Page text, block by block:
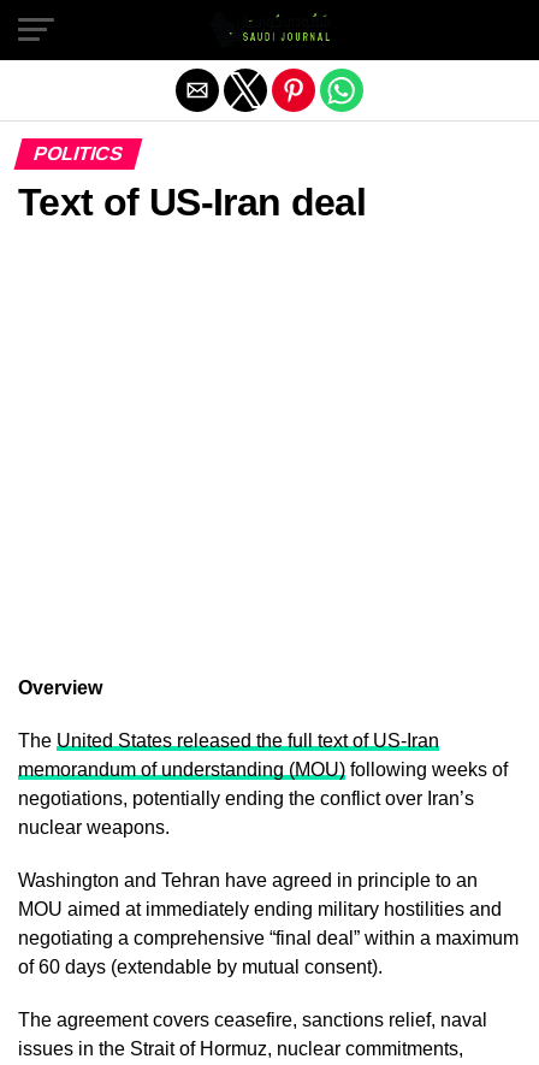
POLITICS
Text of US-Iran deal
Overview
The United States released the full text of US-Iran
memorandum of understanding (MOU) following weeks of
negotiations, potentially ending the conflict over Iran’s
nuclear weapons.
Washington and Tehran have agreed in principle to an
MOU aimed at immediately ending military hostilities and
negotiating a comprehensive “final deal” within a maximum
of 60 days (extendable by mutual consent).
The agreement covers ceasefire, sanctions relief, naval
issues in the Strait of Hormuz, nuclear commitments,
Exit mobile version